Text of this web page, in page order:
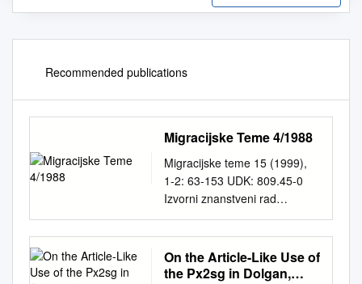
Recommended publications
Migracijske Teme 4/1988
Migracijske teme 15 (1999),
1-2: 63-153 UDK: 809.45-0
Izvorni znanstveni rad
Primljeno: 17. 11. 1998. Paolo
Agostini University of Padova
pagostini@tin.itLANGUAGE
RECONSTRUCTION –
On the Article-Like Use of
the Px2sg in Dolgan,